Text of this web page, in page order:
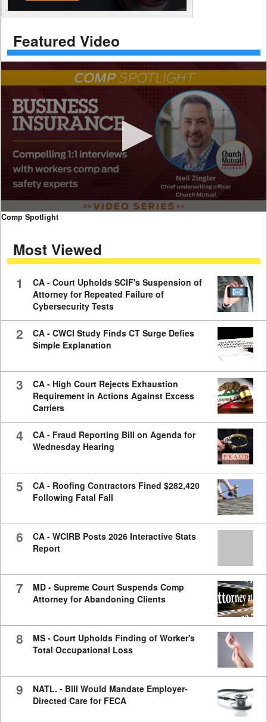
Featured Video
0
seconds
minutes,
59
Comp Spotlight
Most Viewed
1
CA - Court Upholds SCIF's Suspension of
Attorney for Repeated Failure of
Cybersecurity Tests
2
CA - CWCI Study Finds CT Surge Defies
Simple Explanation
3
CA - High Court Rejects Exhaustion
Requirement in Actions Against Excess
Carriers
4
CA - Fraud Reporting Bill on Agenda for
Wednesday Hearing
5
CA - Roofing Contractors Fined $282,420
Following Fatal Fall
6
CA - WCIRB Posts 2026 Interactive Stats
Report
7
MD - Supreme Court Suspends Comp
Attorney for Abandoning Clients
8
MS - Court Upholds Finding of Worker's
Total Occupational Loss
9
NATL. - Bill Would Mandate Employer-
Directed Care for FECA